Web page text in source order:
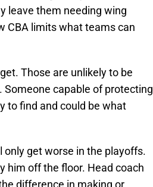
leave them needing wing
CBA limits what teams can
Those are unlikely to be
capable of protecting
to find and could be what
only get worse in the playoffs.
him off the floor. Head coach